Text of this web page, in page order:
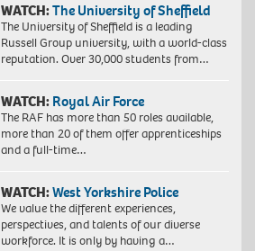
WATCH:The University of Sheffield
The University of Sheffield is a leading
Russell Group university, with a world-class
reputation. Over 30,000 students from…
WATCH: Royal Air Force
The RAF has more than 50 roles available,
more than 20 of them offer apprenticeships
and a full-time…
WATCH:West Yorkshire Police
We value the different experiences,
perspectives, and talents of our diverse
workforce. It is only by having a…